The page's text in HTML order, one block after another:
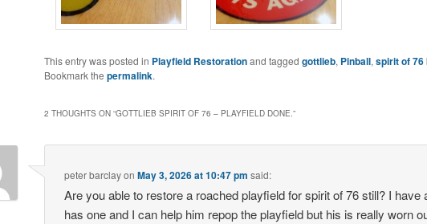
This entry was posted in Playfield Restorationand tagged gottlieb, Pinball,spirit of 76
Bookmark the permalink.
2 THOUGHTS ON “GOTTLIEB SPIRIT OF 76 – PLAYFIELD DONE. ”
peter barclayonMay 3, 2026 at 10:47 pm said:
Are you able to restore a roached playfield for spirit of 76 still? I have
has one and I can help him repop the playfield but his is really worn